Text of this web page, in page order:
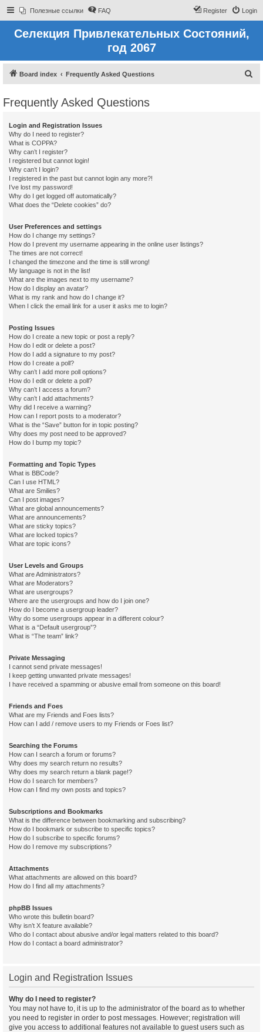
Полезные ссылки FAQ Login
Register
Селекция Привлекательных Состояний,
год 2067
Board index Frequently Asked Questions
Frequently Asked Questions
Login and Registration Issues
Why do I need to register?
What is COPPA?
Why can’t I register?
I registered but cannot login!
Why can’t I login?
I registered in the past but cannot login any more?!
I’ve lost my password!
Why do I get logged off automatically?
What does the “Delete cookies” do?
User Preferences and settings
How do I change my settings?
How do I prevent my username appearing in the online user listings?
The times are not correct!
I changed the timezone and the time is still wrong!
My language is not in the list!
What are the images next to my username?
How do I display an avatar?
What is my rank and how do I change it?
When I click the email link for a user it asks me to login?
Posting Issues
How do I create a new topic or post a reply?
How do I edit or delete a post?
How do I add a signature to my post?
How do I create a poll?
Why can’t I add more poll options?
How do I edit or delete a poll?
Why can’t I access a forum?
Why can’t I add attachments?
Why did I receive a warning?
How can I report posts to a moderator?
What is the “Save” button for in topic posting?
Why does my post need to be approved?
How do I bump my topic?
Formatting and Topic Types
What is BBCode?
Can I use HTML?
What are Smilies?
Can I post images?
What are global announcements?
What are announcements?
What are sticky topics?
What are locked topics?
What are topic icons?
User Levels and Groups
What are Administrators?
What are Moderators?
What are usergroups?
Where are the usergroups and how do I join one?
How do I become a usergroup leader?
Why do some usergroups appear in a different colour?
What is a “Default usergroup”?
What is “The team” link?
Private Messaging
I cannot send private messages!
I keep getting unwanted private messages!
I have received a spamming or abusive email from someone on this board!
Friends and Foes
What are my Friends and Foes lists?
How can I add / remove users to my Friends or Foes list?
Searching the Forums
How can I search a forum or forums?
Why does my search return no results?
Why does my search return a blank page!?
How do I search for members?
How can I find my own posts and topics?
Subscriptions and Bookmarks
What is the difference between bookmarking and subscribing?
How do I bookmark or subscribe to specific topics?
How do I subscribe to specific forums?
How do I remove my subscriptions?
Attachments
What attachments are allowed on this board?
How do I find all my attachments?
phpBB Issues
Who wrote this bulletin board?
Why isn’t X feature available?
Who do I contact about abusive and/or legal matters related to this board?
How do I contact a board administrator?
Login and Registration Issues
Why do I need to register?
You may not have to, it is up to the administrator of the board as to whether
you need to register in order to post messages. However; registration will
give you access to additional features not available to guest users such as